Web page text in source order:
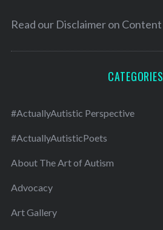
Read our Disclaimer on Content
CATEGORIES
#ActuallyAutistic Perspective
#ActuallyAutisticPoets
About The Art of Autism
Advocacy
Art Gallery